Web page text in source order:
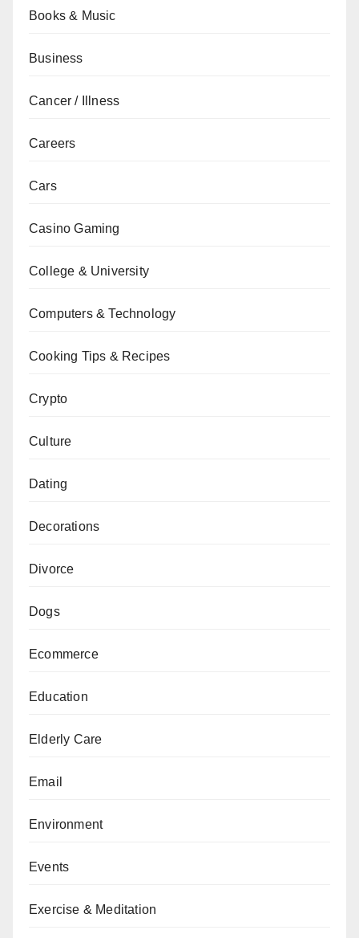
Books & Music
Business
Cancer / Illness
Careers
Cars
Casino Gaming
College & University
Computers & Technology
Cooking Tips & Recipes
Crypto
Culture
Dating
Decorations
Divorce
Dogs
Ecommerce
Education
Elderly Care
Email
Environment
Events
Exercise & Meditation